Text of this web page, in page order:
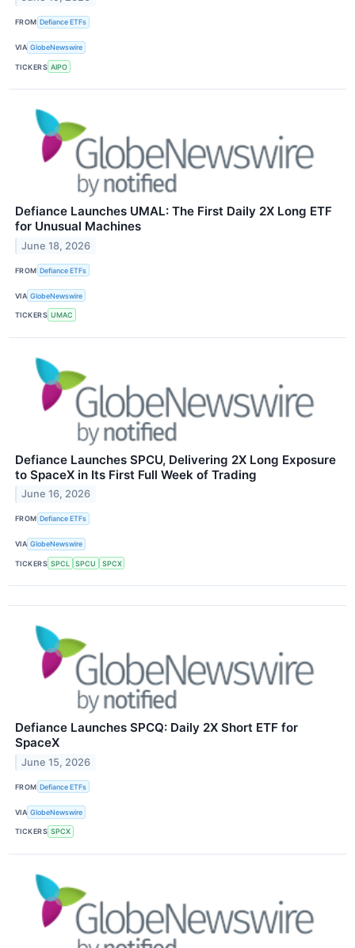
FROM Defiance ETFs
VIA GlobeNewswire
TICKERS AIPO
Defiance Launches UMAL: The First Daily 2X Long ETF
for Unusual Machines
June 18, 2026
FROM Defiance ETFs
VIA GlobeNewswire
TICKERS UMAC
Defiance Launches SPCU, Delivering 2X Long Exposure
to SpaceX in Its First Full Week of Trading
June 16, 2026
FROM Defiance ETFs
VIA GlobeNewswire
TICKERS SPCL SPCU SPCX
Defiance Launches SPCQ: Daily 2X Short ETF for
SpaceX
June 15, 2026
FROM Defiance ETFs
VIA GlobeNewswire
TICKERS SPCX